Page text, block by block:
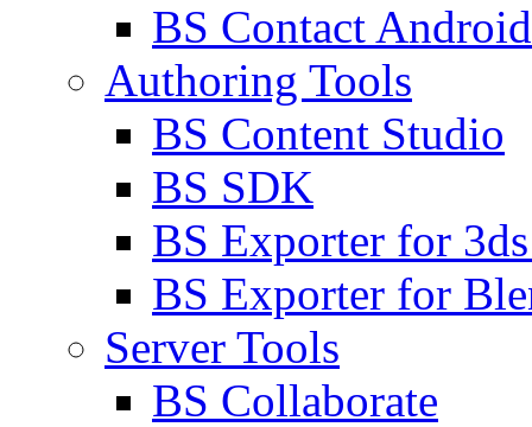
BS Contact Android
Authoring Tools
BS Content Studio
BS SDK
BS Exporter for
BS Exporter for
Server Tools
BS Collaborate